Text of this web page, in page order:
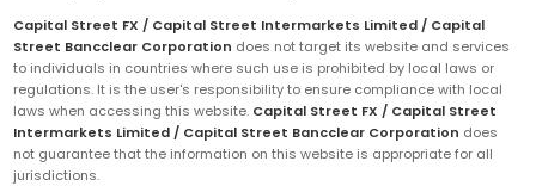
Capital Street FX / Capital Street Intermarkets Limited / Capital
Street Bancclear Corporation does not target its website and services
to individuals in countries where such use is prohibited by local laws or
regulations. It is the user's responsibility to ensure compliance with local
laws when accessing this website. Capital Street FX / Capital Street
Intermarkets Limited / Capital Street Bancclear Corporation does
not guarantee that the information on this website is appropriate for all
jurisdictions.